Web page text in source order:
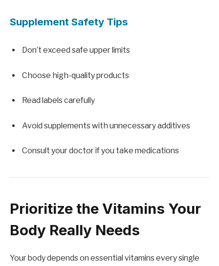
Supplement Safety Tips
Don’t exceed safe upper limits
Choose high-quality products
Read labels carefully
Avoid supplements with unnecessary additives
Consult your doctor if you take medications
Prioritize the Vitamins Your
Body Really Needs
Your body depends on essential vitamins every single